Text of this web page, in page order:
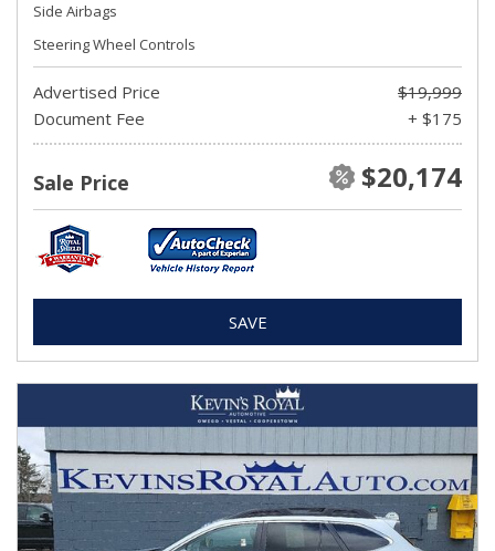
Side Airbags
Steering Wheel Controls
Advertised Price
$19,999
Document Fee
+ $175
Sale Price $20,174
SAVE